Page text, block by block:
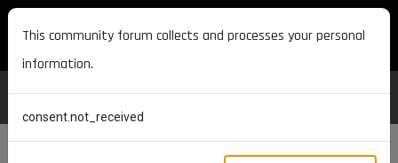
MAXON DEVELOPERS
This community forum collects and processes your personal
information.
consent.not_received